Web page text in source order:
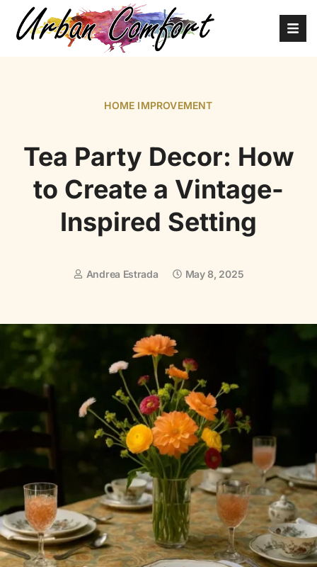
HOME IMPROVEMENT
Tea Party Decor: How
to Create a Vintage-
Inspired Setting
Andrea Estrada May 8, 2025